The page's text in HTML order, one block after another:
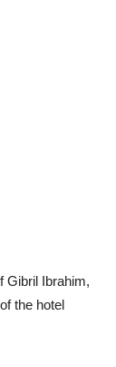
Gibril Ibrahim,
the hotel